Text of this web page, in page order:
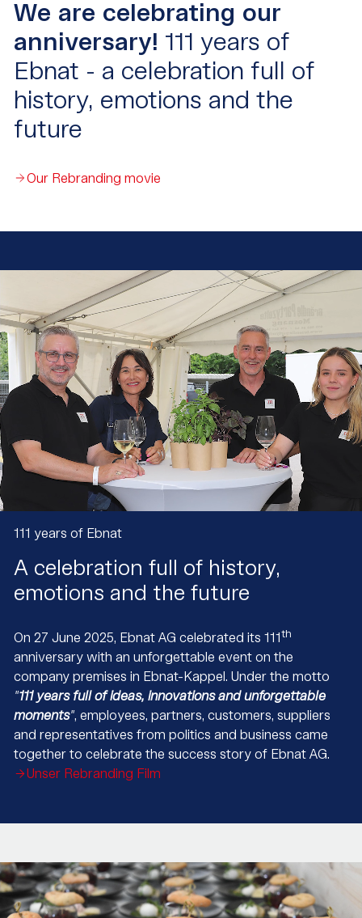
We are celebrating our
anniversary! 111 years of
Ebnat - a celebration full of
history, emotions and the
future
Our Rebranding movie
111 years of Ebnat
A celebration full of history,
emotions and the future
On 27 June 2025, Ebnat AG celebrated its 111 th
anniversary with an unforgettable event on the
company premises in Ebnat-Kappel. Under the motto
"111 years full of ideas, innovations and unforgettable
moments", employees, partners, customers, suppliers
and representatives from politics and business came
together to celebrate the success story of Ebnat AG.
Unser Rebranding Film